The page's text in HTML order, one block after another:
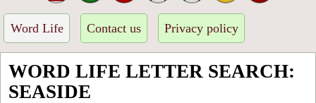
Word Life Contact us Privacy policy
WORD LIFE LETTER SEARCH:
SEASIDE